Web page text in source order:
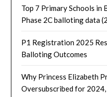
Top 7 Primary Schools in
Phase 2C balloting data
P1 Registration 2025
Balloting Outcomes
Why Princess Elizabeth
Oversubscribed for